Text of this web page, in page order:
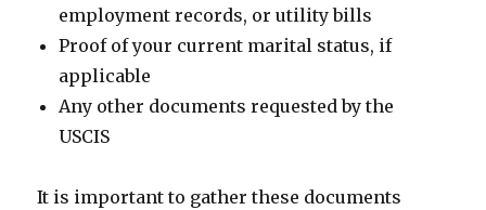
employment records, or utility bills
Proof of your current marital status, if
applicable
Any other documents requested by the
USCIS
It is important to gather these documents